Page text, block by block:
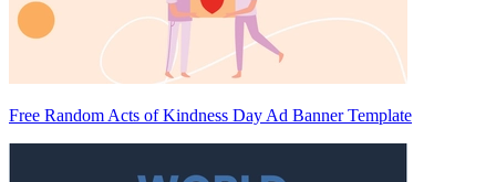
Free Random Acts of Kindness Day Ad Banner Template